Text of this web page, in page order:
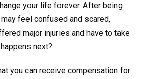
your life forever. After being
feel confused and scared,
major injuries and have to take
next?
you can receive compensation for